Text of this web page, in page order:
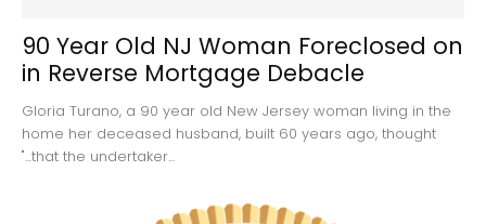
90 Year Old NJ Woman Foreclosed on
in Reverse Mortgage Debacle
Gloria Turano, a 90 year old New Jersey woman living in the
home her deceased husband, built 60 years ago, thought
"...that the undertaker...